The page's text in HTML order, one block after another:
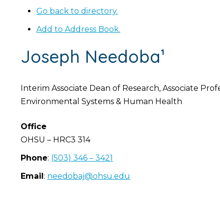
Go back to directory.
Add to Address Book.
Joseph Needoba¹
Interim Associate Dean of Research, Associate
Environmental Systems & Human Health
Office
OHSU – HRC3 314
Phone: (503) 346 – 3421
Email: needobaj@ohsu.edu